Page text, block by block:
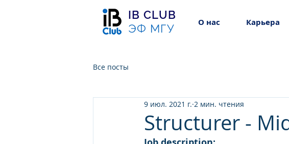
IB CLUB
ЭФ МГУ
О нас Карьера
Все посты
Structurer -
9 июл. 2021 г. 2 мин. чтения